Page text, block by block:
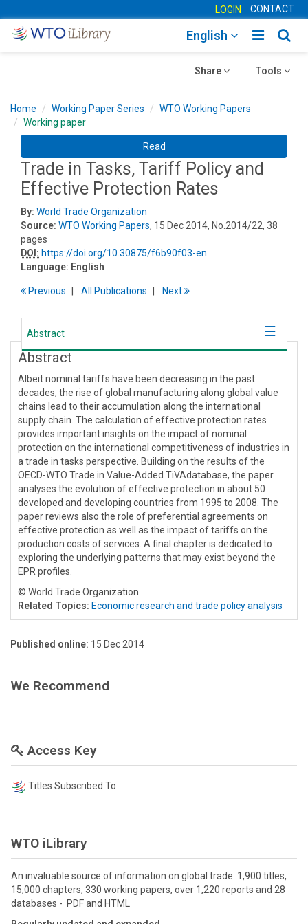
LOGIN CONTACT
Toggle
English
Toggle
Tools
Toggle
Share
Home Working Paper Series
WTO Working Papers
Working paper
Read
Trade in Tasks, Tariff Policy and
Effective Protection Rates
By: World Trade Organization
Source: WTO Working Papers, 15 Dec 2014, No.2014/22, 38
pages
DOI: https://doi.org/10.30875/f6b90f03-en
Language: English
Previous All Publications Next
Abstract
Abstract
Albeit nominal tariffs have been decreasing in the past
decades, the rise of global manufacturing along global value
chains lead to their accumulation along the international
supply chain. The calculation of effective protection rates
provides important insights on the impact of nominal
protection on the international competitiveness of industries in
a trade in tasks perspective. Building on the results of the
OECD-WTO Trade in Value-Added TiVAdatabase, the paper
analyses the evolution of effective protection in about 50
developed and developing countries from 1995 to 2008. The
paper reviews also the role of preferential agreements on
effective protection as well as the impact of tariffs on the
production costs of services. A final chapter is dedicated to
exploring the underlying patterns that may exist beyond the
EPR profiles.
© World Trade Organization
Related Topics: Economic research and trade policy analysis
Published online: 15 Dec 2014
We Recommend
Access Key
Titles Subscribed To
WTO iLibrary
An invaluable source of information on global trade: 1,900 titles,
15,000 chapters, 330 working papers, over 1,220 reports and 28
databases - PDF and HTML